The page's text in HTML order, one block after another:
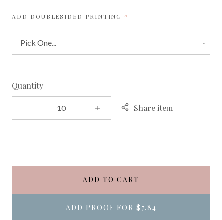
ADD DOUBLESIDED PRINTING REQUIRED
Quantity
Share item
ADD TO CART
ADD PROOF FOR $7.84